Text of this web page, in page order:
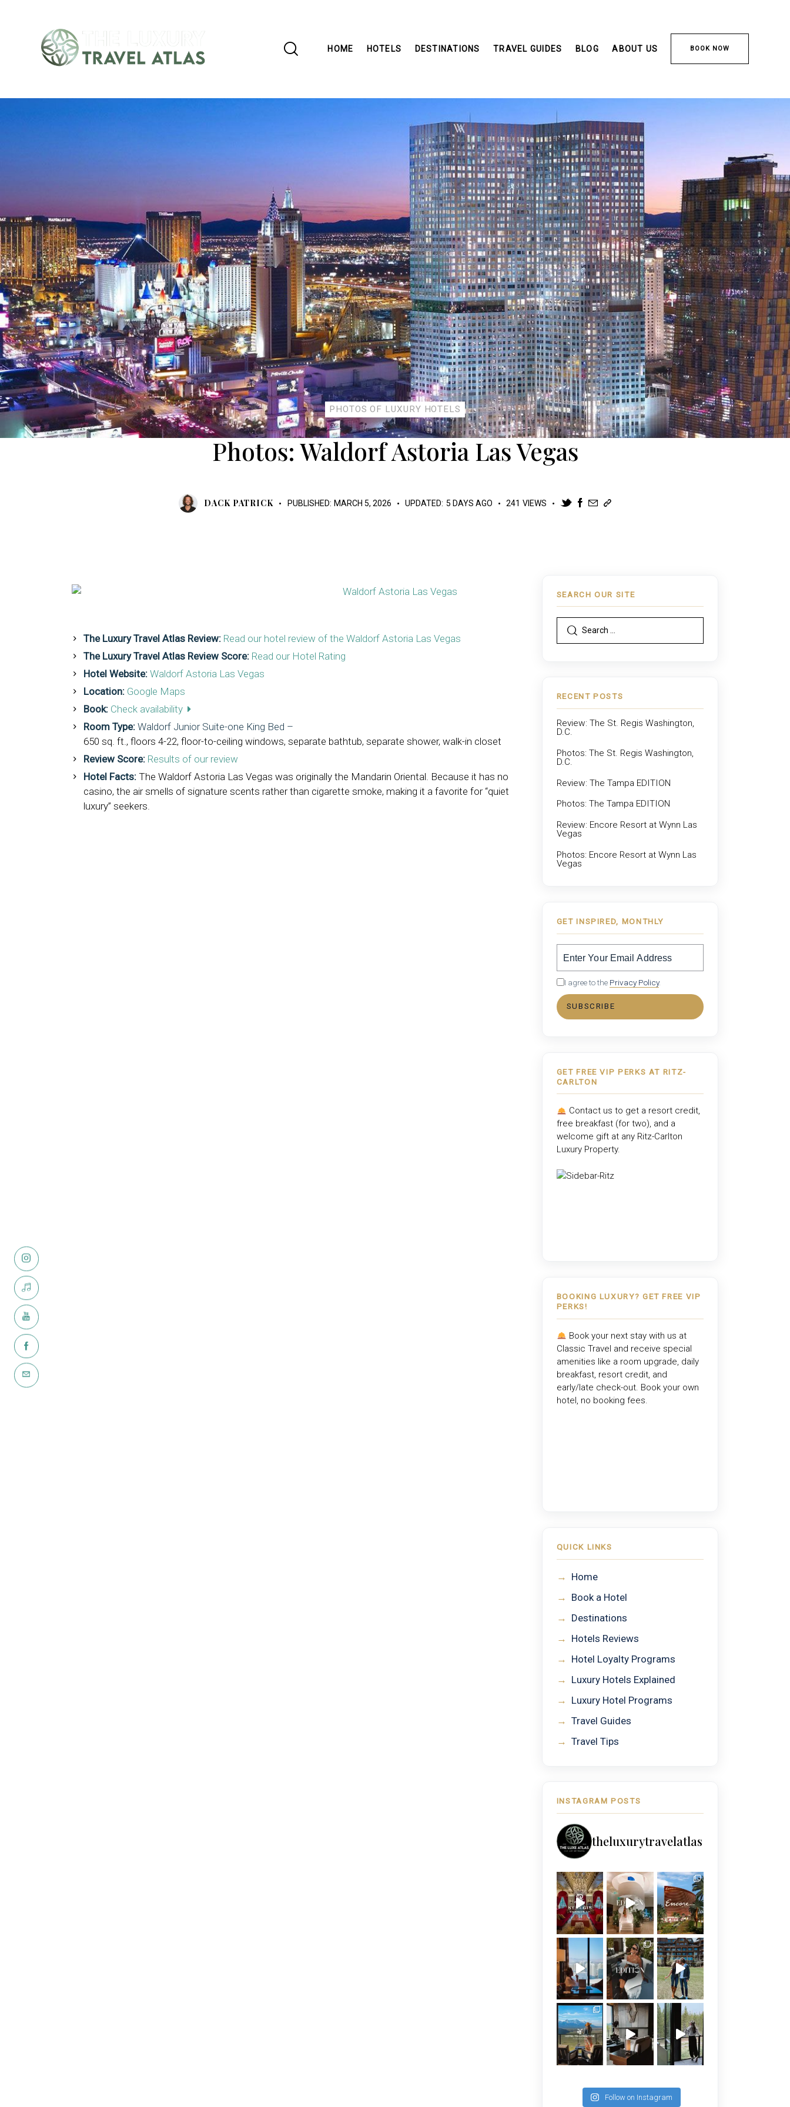
HOME HOTELS DESTINATIONS TRAVEL GUIDES BLOG ABOUT US BOOK NOW
PHOTOS OF LUXURY HOTELS
Photos: Waldorf Astoria Las Vegas
DACK PATRICK PUBLISHED: MARCH 5, 2026 UPDATED: 5 DAYS AGO 241 VIEWS
The Luxury Travel Atlas Review: Read our hotel review of the Waldorf Astoria Las Vegas
The Luxury Travel Atlas Review Score: Read our Hotel Rating
Hotel Website: Waldorf Astoria Las Vegas
Location: Google Maps
Book: Check availability
Room Type:Waldorf Junior Suite-one King Bed –
650 sq. ft., floors 4-22, floor-to-ceiling windows, separate bathtub, separate shower, walk-in closet
Review Score: Results of our review
Hotel Facts: The Waldorf Astoria Las Vegas was originally the Mandarin Oriental. Because it has no
casino, the air smells of signature scents rather than cigarette smoke, making it a favorite for “quiet
luxury” seekers.
SEARCH OUR SITE
RECENT POSTS
Review: The St. Regis Washington,
D.C.
Photos: The St. Regis Washington,
D.C.
Review: The Tampa EDITION
Photos: The Tampa EDITION
Review: Encore Resort at Wynn Las
Vegas
Photos: Encore Resort at Wynn Las
Vegas
GET INSPIRED, MONTHLY
I agree to the Privacy Policy.
SUBSCRIBE
GET FREE VIP PERKS AT RITZ-
CARLTON
Contact us to get a resort credit,
free breakfast (for two), and a
welcome gift at any Ritz-Carlton
Luxury Property.
BOOKING LUXURY? GET FREE VIP
PERKS!
Book your next stay with us at
Classic Travel and receive special
amenities like a room upgrade, daily
breakfast, resort credit, and
early/late check-out. Book your own
hotel, no booking fees.
QUICK LINKS
→ Home
→ Book a Hotel
→ Destinations
→ Hotels Reviews
→ Hotel Loyalty Programs
→ Luxury Hotels Explained
→ Luxury Hotel Programs
→ Travel Guides
→ Travel Tips
INSTAGRAM POSTS
theluxurytravelatlas
Follow on Instagram